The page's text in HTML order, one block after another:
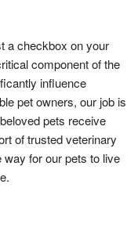
a checkbox on your
component of the
influence
pet owners, our job is
pets receive
of trusted veterinary
for our pets to live